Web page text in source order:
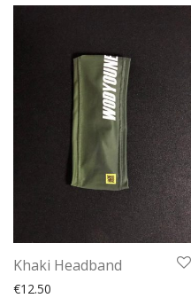
Khaki Headband
€12.50